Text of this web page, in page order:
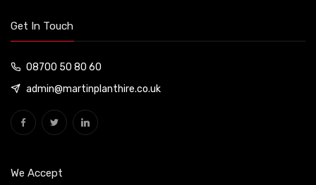
Get In Touch
08700 50 80 60
admin@martinplanthire.co.uk
We Accept